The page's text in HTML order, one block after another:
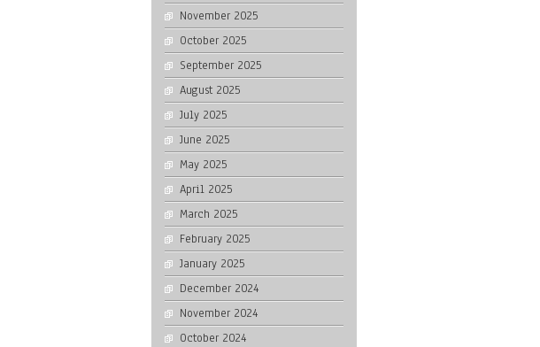
November 2025
October 2025
September 2025
August 2025
July 2025
June 2025
May 2025
April 2025
March 2025
February 2025
January 2025
December 2024
November 2024
October 2024